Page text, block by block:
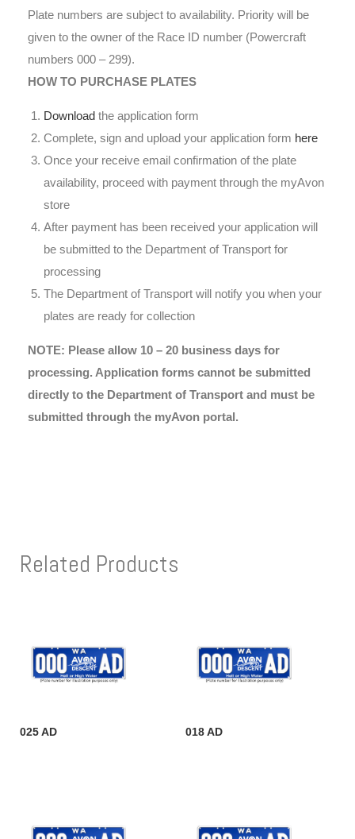
Plate numbers are subject to availability. Priority will be
given to the owner of the Race ID number (Powercraft
numbers 000 – 299).
HOW TO PURCHASE PLATES
Download the application form
Complete, sign and upload your application form here
Once your receive email confirmation of the plate
availability, proceed with payment through the myAvon
store
After payment has been received your application will
be submitted to the Department of Transport for
processing
The Department of Transport will notify you when your
plates are ready for collection
NOTE: Please allow 10 – 20 business days for
processing. Application forms cannot be submitted
directly to the Department of Transport and must be
submitted through the myAvon portal.
Related Products
025 AD 018 AD